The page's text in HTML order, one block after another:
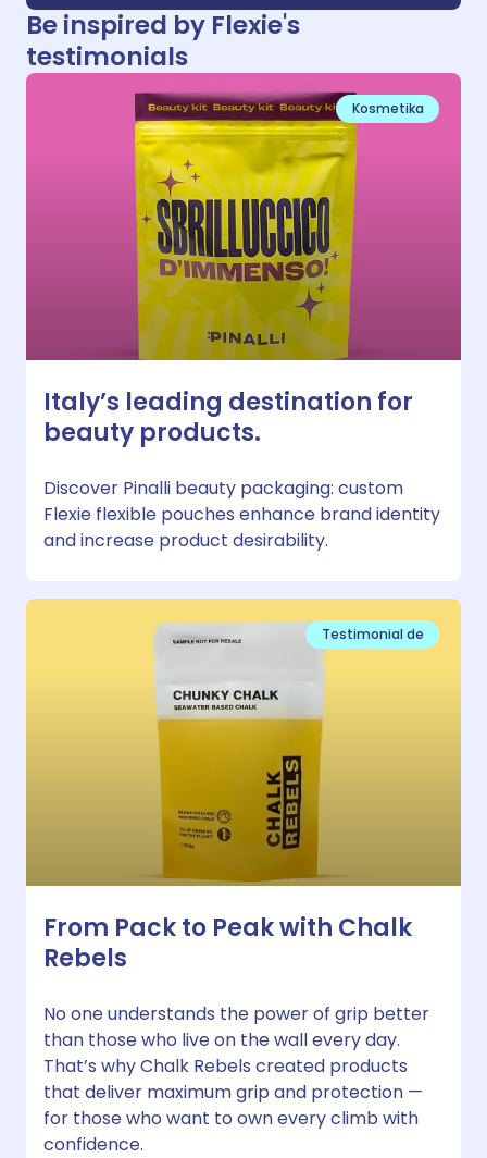
Be inspired by Flexie's
testimonials
Kosmetika
Italy’s leading destination for
beauty products.
Discover Pinalli beauty packaging: custom
Flexie flexible pouches enhance brand identity
and increase product desirability.
Testimonial de
From Pack to Peak with Chalk
Rebels
No one understands the power of grip better
than those who live on the wall every day.
That’s why Chalk Rebels created products
that deliver maximum grip and protection —
for those who want to own every climb with
confidence.